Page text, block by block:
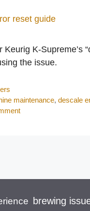
Keurig K-Supreme’s
the issue.
maintenance,descale
brewing